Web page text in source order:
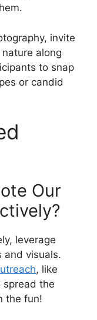
invite
along
to snap
or candid
Our
leverage
and visuals.
, like
spread the
the fun!